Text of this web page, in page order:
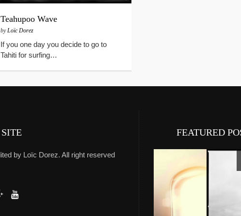
Teahupoo Wave
by Loïc Dorez
If you one day you decide to go to
Tahiti for surfing…
by Loïc Dorez. All right reserved
FEATURED